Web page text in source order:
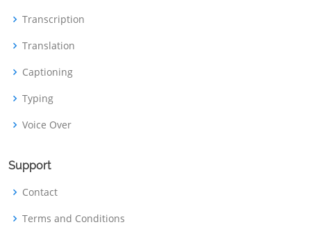
Transcription
Translation
Captioning
Typing
Voice Over
Support
Contact
Terms and Conditions